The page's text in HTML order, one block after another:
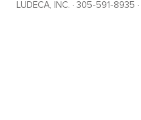
LUDECA, INC. · 305-591-8935 ·